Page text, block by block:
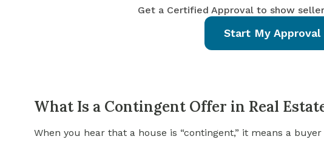
Get a Certified Approval to show
Start My Approval
What Is a Contingent Offer in Real
When you hear that a house is “contingent,” it means a